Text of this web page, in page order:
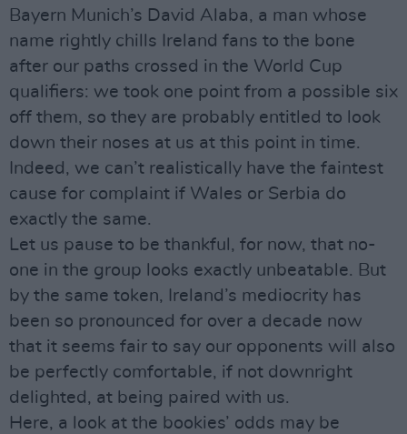
Bayern Munich’s David Alaba, a man whose
name rightly chills Ireland fans to the bone
after our paths crossed in the World Cup
qualifiers: we took one point from a possible six
off them, so they are probably entitled to look
down their noses at us at this point in time.
Indeed, we can’t realistically have the faintest
cause for complaint if Wales or Serbia do
exactly the same.
Let us pause to be thankful, for now, that no-
one in the group looks exactly unbeatable. But
by the same token, Ireland’s mediocrity has
been so pronounced for over a decade now
that it seems fair to say our opponents will also
be perfectly comfortable, if not downright
delighted, at being paired with us.
Here, a look at the bookies’ odds may be